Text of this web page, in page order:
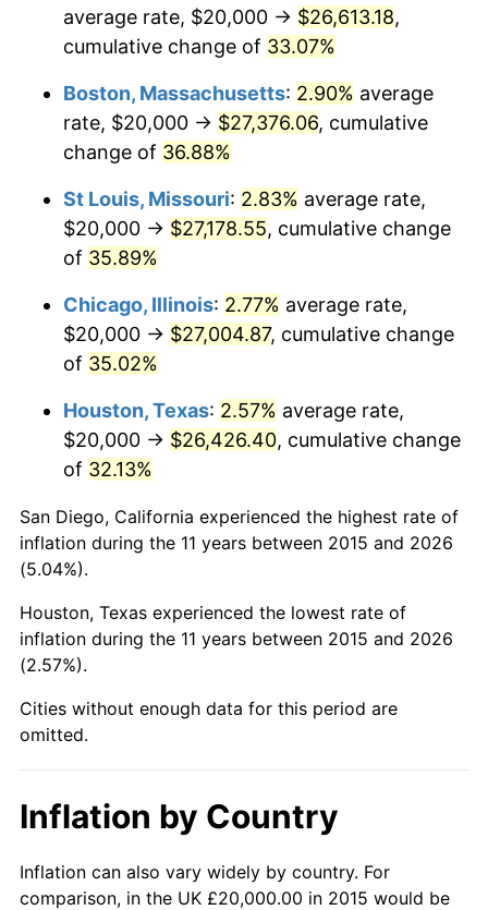
average rate, $20,000 → $26,613.18,
cumulative change of 33.07%
Boston, Massachusetts: 2.90% average
rate, $20,000 → $27,376.06, cumulative
change of 36.88%
St Louis, Missouri: 2.83% average rate,
$20,000 → $27,178.55, cumulative change
of 35.89%
Chicago, Illinois: 2.77% average rate,
$20,000 → $27,004.87, cumulative change
of 35.02%
Houston, Texas: 2.57% average rate,
$20,000 → $26,426.40, cumulative change
of 32.13%
San Diego, California experienced the highest rate of
inflation during the 11 years between 2015 and 2026
(5.04%).
Houston, Texas experienced the lowest rate of
inflation during the 11 years between 2015 and 2026
(2.57%).
Cities without enough data for this period are
omitted.
Inflation by Country
Inflation can also vary widely by country. For
comparison, in the UK £20,000.00 in 2015 would be